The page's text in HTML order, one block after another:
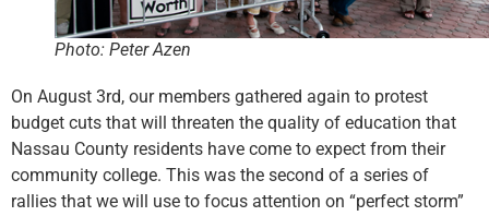
Photo: Peter Azen
On August 3rd, our members gathered again to protest
budget cuts that will threaten the quality of education that
Nassau County residents have come to expect from their
community college. This was the second of a series of
rallies that we will use to focus attention on “perfect storm”